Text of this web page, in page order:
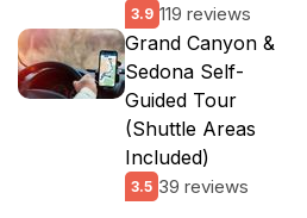
3.9 119 reviews
Grand Canyon &
Sedona Self-
Guided Tour
(Shuttle Areas
Included)
3.5 39 reviews